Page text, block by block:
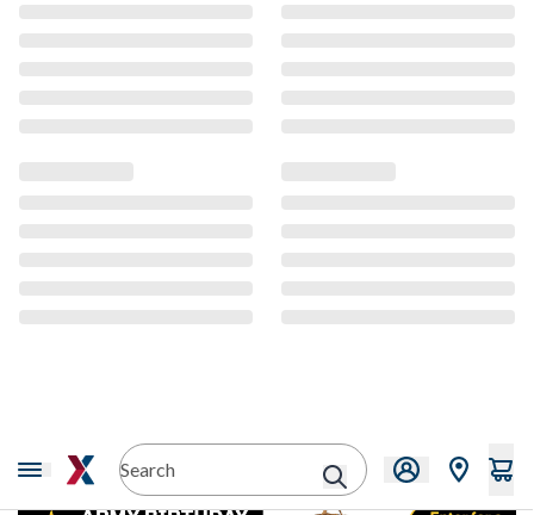
Sweepstakes